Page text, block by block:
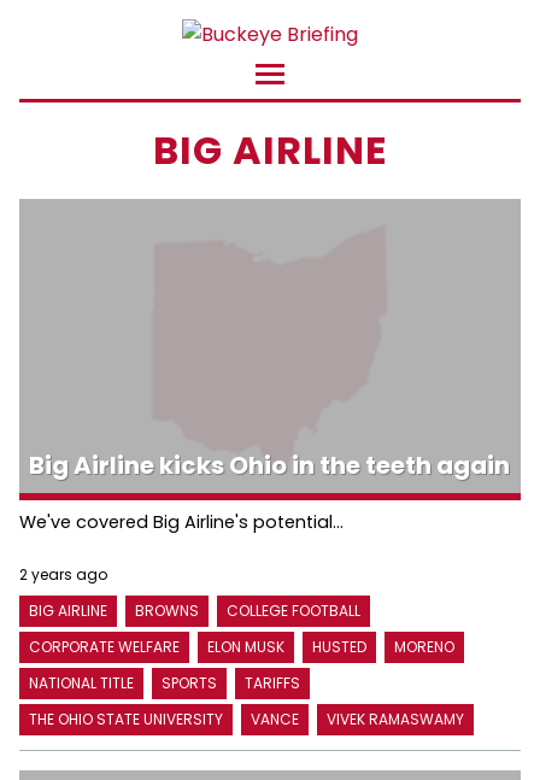
BIG AIRLINE
Big Airline kicks Ohio in the teeth again
We've covered Big Airline's potential...
2 years ago
BIG AIRLINE
BROWNS
COLLEGE FOOTBALL
CORPORATE WELFARE
ELON MUSK HUSTED
MORENO
NATIONAL TITLE
SPORTS
TARIFFS
THE OHIO STATE UNIVERSITY
VANCE VIVEK RAMASWAMY